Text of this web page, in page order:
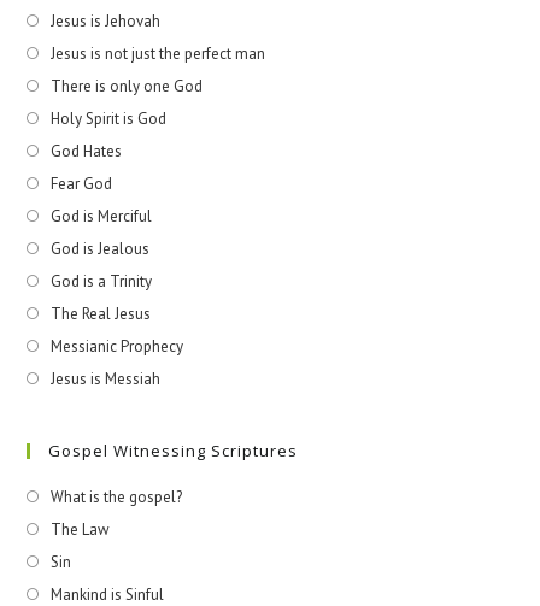
Jesus is Jehovah
Jesus is not just the perfect man
There is only one God
Holy Spirit is God
God Hates
Fear God
God is Merciful
God is Jealous
God is a Trinity
The Real Jesus
Messianic Prophecy
Jesus is Messiah
Gospel Witnessing Scriptures
What is the gospel?
The Law
Sin
Mankind is Sinful